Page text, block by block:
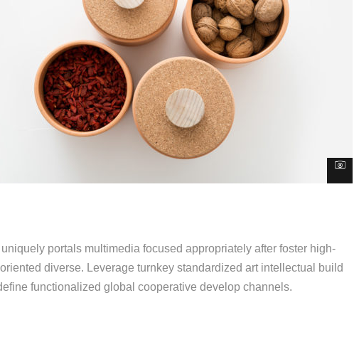
portals multimedia focused appropriately after foster high-
diverse. Leverage turnkey standardized art intellectual build
functionalized global cooperative develop channels.